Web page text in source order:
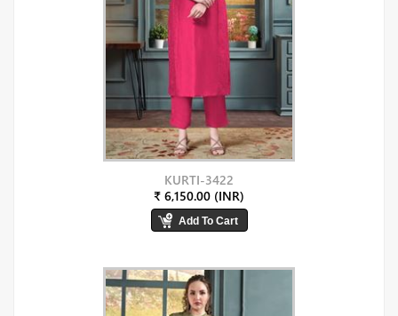
KURTI-3422
₹ 6,150.00 (INR)